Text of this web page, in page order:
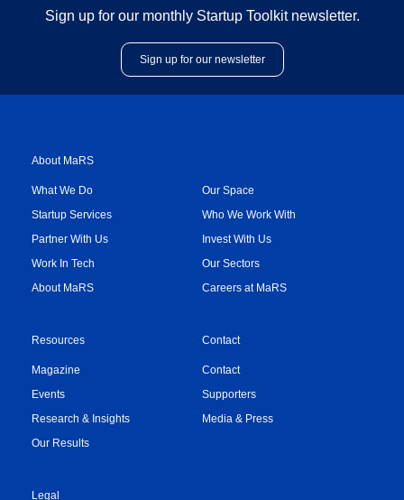
Sign up for our monthly Startup Toolkit newsletter.
Sign up for our newsletter
About MaRS
What We Do
Startup Services
Partner With Us
Work In Tech
About MaRS
Our Space
Who We Work With
Invest With Us
Our Sectors
Careers at MaRS
Resources
Magazine
Events
Research & Insights
Our Results
Contact
Contact
Supporters
Media & Press
Legal